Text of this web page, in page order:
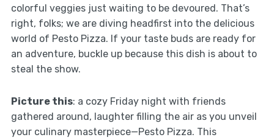
colorful veggies just waiting to be devoured. That’s
right, folks; we are diving headfirst into the delicious
world of Pesto Pizza. If your taste buds are ready for
an adventure, buckle up because this dish is about to
steal the show.
Picture this: a cozy Friday night with friends
gathered around, laughter filling the air as you unveil
your culinary masterpiece—Pesto Pizza. This